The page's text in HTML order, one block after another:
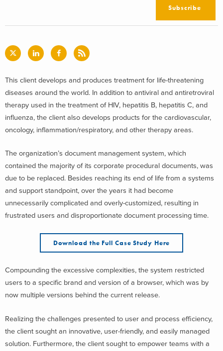
Subscribe
This client develops and produces treatment for life-threatening
diseases around the world. In addition to antiviral and antiretroviral
therapy used in the treatment of HIV, hepatitis B, hepatitis C, and
influenza, the client also develops products for the cardiovascular,
oncology, inflammation/respiratory, and other therapy areas.
The organization’s document management system, which
contained the majority of its corporate procedural documents, was
due to be replaced. Besides reaching its end of life from a systems
and support standpoint, over the years it had become
unnecessarily complicated and overly-customized, resulting in
frustrated users and disproportionate document processing time.
Download the Full Case Study Here
Compounding the excessive complexities, the system restricted
users to a specific brand and version of a browser, which was by
now multiple versions behind the current release.
Realizing the challenges presented to user and process efficiency,
the client sought an innovative, user-friendly, and easily managed
solution. Furthermore, the client sought to empower teams with a